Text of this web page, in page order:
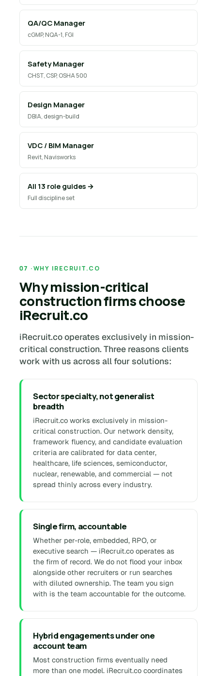
QA/QC Manager
cGMP, NQA-1, FGI
Safety Manager
CHST, CSP, OSHA 500
Design Manager
DBIA, design-build
VDC / BIM Manager
Revit, Navisworks
All 13 role guides →
Full discipline set
WHY IRECRUIT.CO
Why mission-critical
construction firms choose
iRecruit.co
iRecruit.co operates exclusively in mission-
critical construction. Three reasons clients
work with us across all four solutions:
Sector specialty, not generalist
breadth
iRecruit.co works exclusively in mission-
critical construction. Our network density,
framework fluency, and candidate evaluation
criteria are calibrated for data center,
healthcare, life sciences, semiconductor,
nuclear, renewable, and commercial — not
spread thinly across every industry.
Single firm, accountable
Whether per-role, embedded, RPO, or
executive search — iRecruit.co operates as
the firm of record. We do not flood your inbox
alongside other recruiters or run searches
with diluted ownership. The team you sign
with is the team accountable for the outcome.
Hybrid engagements under one
account team
Most construction firms eventually need
more than one model. iRecruit.co coordinates